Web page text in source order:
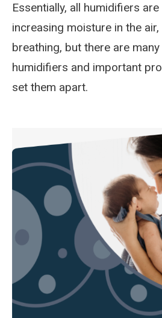
Essentially, all humidifiers
increasing moisture in the
breathing, but there are
humidifiers and important
set them apart.